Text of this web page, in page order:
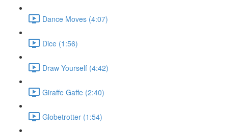
Dance Moves (4:07)
Dice (1:56)
Draw Yourself (4:42)
Giraffe Gaffe (2:40)
Globetrotter (1:54)